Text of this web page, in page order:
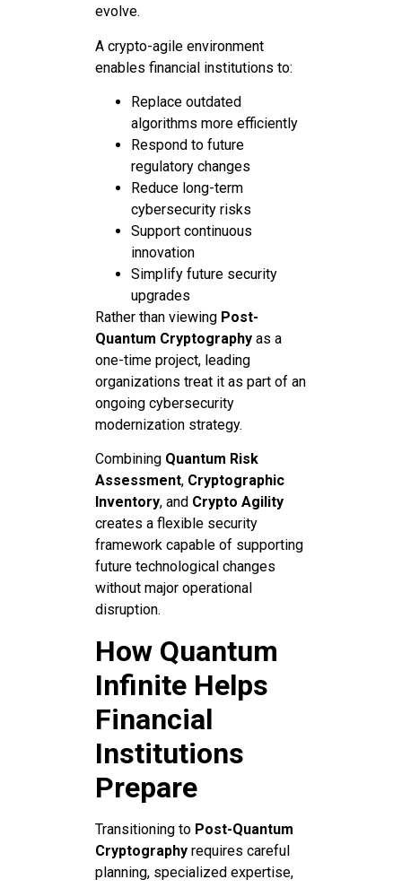
evolve.
A crypto-agile environment
enables financial institutions to:
Replace outdated
algorithms more efficiently
Respond to future
regulatory changes
Reduce long-term
cybersecurity risks
Support continuous
innovation
Simplify future security
upgrades
Rather than viewing Post-
Quantum Cryptography as a
one-time project, leading
organizations treat it as part of an
ongoing cybersecurity
modernization strategy.
Combining Quantum Risk
Assessment, Cryptographic
Inventory, and Crypto Agility
creates a flexible security
framework capable of supporting
future technological changes
without major operational
disruption.
How Quantum
Infinite Helps
Financial
Institutions
Prepare
Transitioning to Post-Quantum
Cryptography requires careful
planning, specialized expertise,